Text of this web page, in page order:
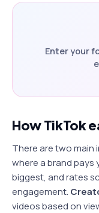
Enter your
How TikTok
There are two main
where a brand
biggest, and rates
engagement.
videos based on